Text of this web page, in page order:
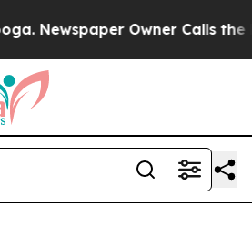
Owner Calls the